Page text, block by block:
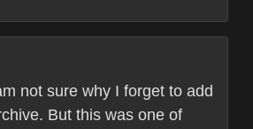
not sure why I forget to add
But this was one of